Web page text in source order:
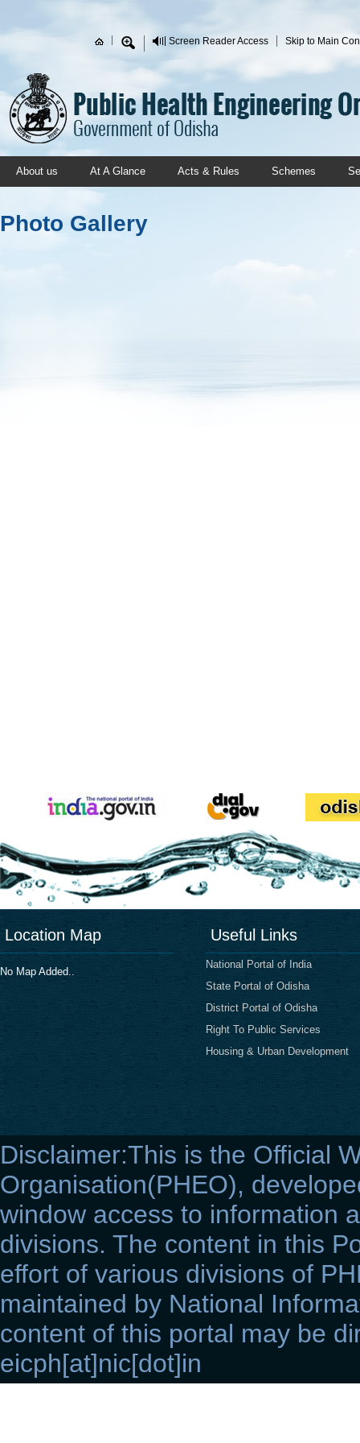
Skip to main content
Skip to Main
Screen Reader Access
Search form
About us At A Glance Acts & Rules Schemes
Photo Gallery
Location Map
No Map Added..
Useful Links
National Portal of India
State Portal of Odisha
District Portal of Odisha
Right To Public Services
Housing & Urban Development
Disclaimer:This is the Official
Organisation(PHEO),
window access to information
divisions. The content in this
effort of various divisions of
maintained by National
content of this portal may be
eicph[at]nic[dot]in